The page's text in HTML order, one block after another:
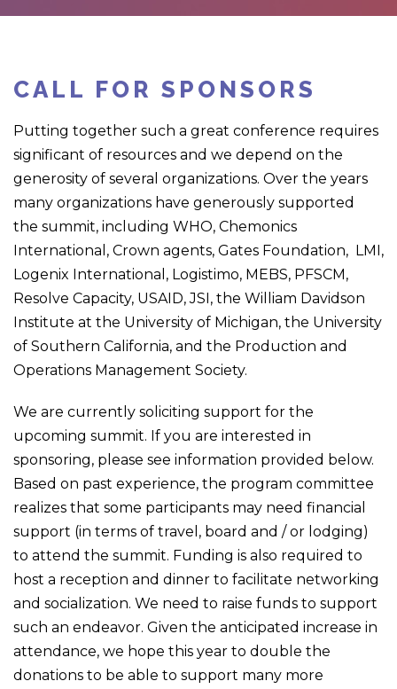
CALL FOR SPONSORS
Putting together such a great conference requires
significant of resources and we depend on the
generosity of several organizations. Over the years
many organizations have generously supported
the summit, including WHO, Chemonics
International, Crown agents, Gates Foundation, LMI,
Logenix International, Logistimo, MEBS, PFSCM,
Resolve Capacity, USAID, JSI, the William Davidson
Institute at the University of Michigan, the University
of Southern California, and the Production and
Operations Management Society.
We are currently soliciting support for the
upcoming summit. If you are interested in
sponsoring, please see information provided below.
Based on past experience, the program committee
realizes that some participants may need financial
support (in terms of travel, board and / or lodging)
to attend the summit. Funding is also required to
host a reception and dinner to facilitate networking
and socialization. We need to raise funds to support
such an endeavor. Given the anticipated increase in
attendance, we hope this year to double the
donations to be able to support many more